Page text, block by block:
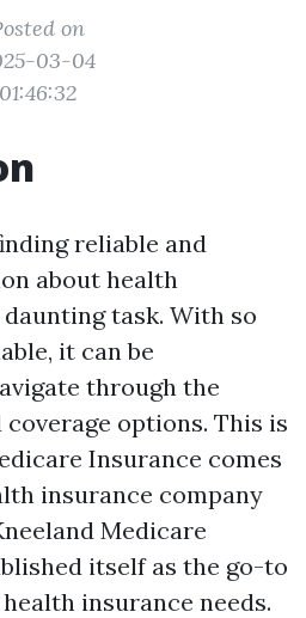
on
03-04
01:46:32
reliable and
about health
task. With so
it can be
through the
options. This is
Insurance comes
insurance company
Medicare
itself as the go-to
insurance needs.